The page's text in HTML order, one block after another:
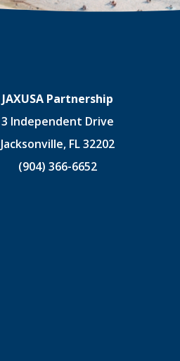
JAXUSA Partnership
3 Independent Drive
Jacksonville, FL 32202
(904) 366-6652